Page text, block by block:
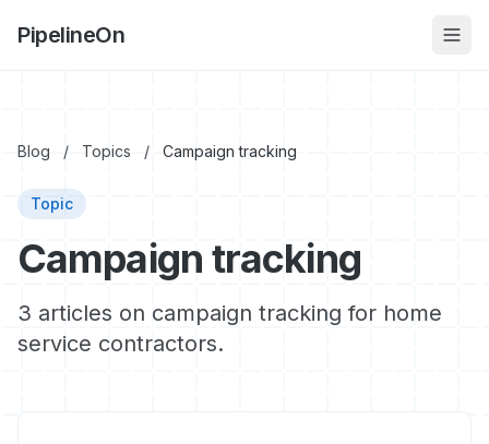
PipelineOn
Blog / Topics / Campaign tracking
Topic
Campaign tracking
3 articles on campaign tracking for home
service contractors.